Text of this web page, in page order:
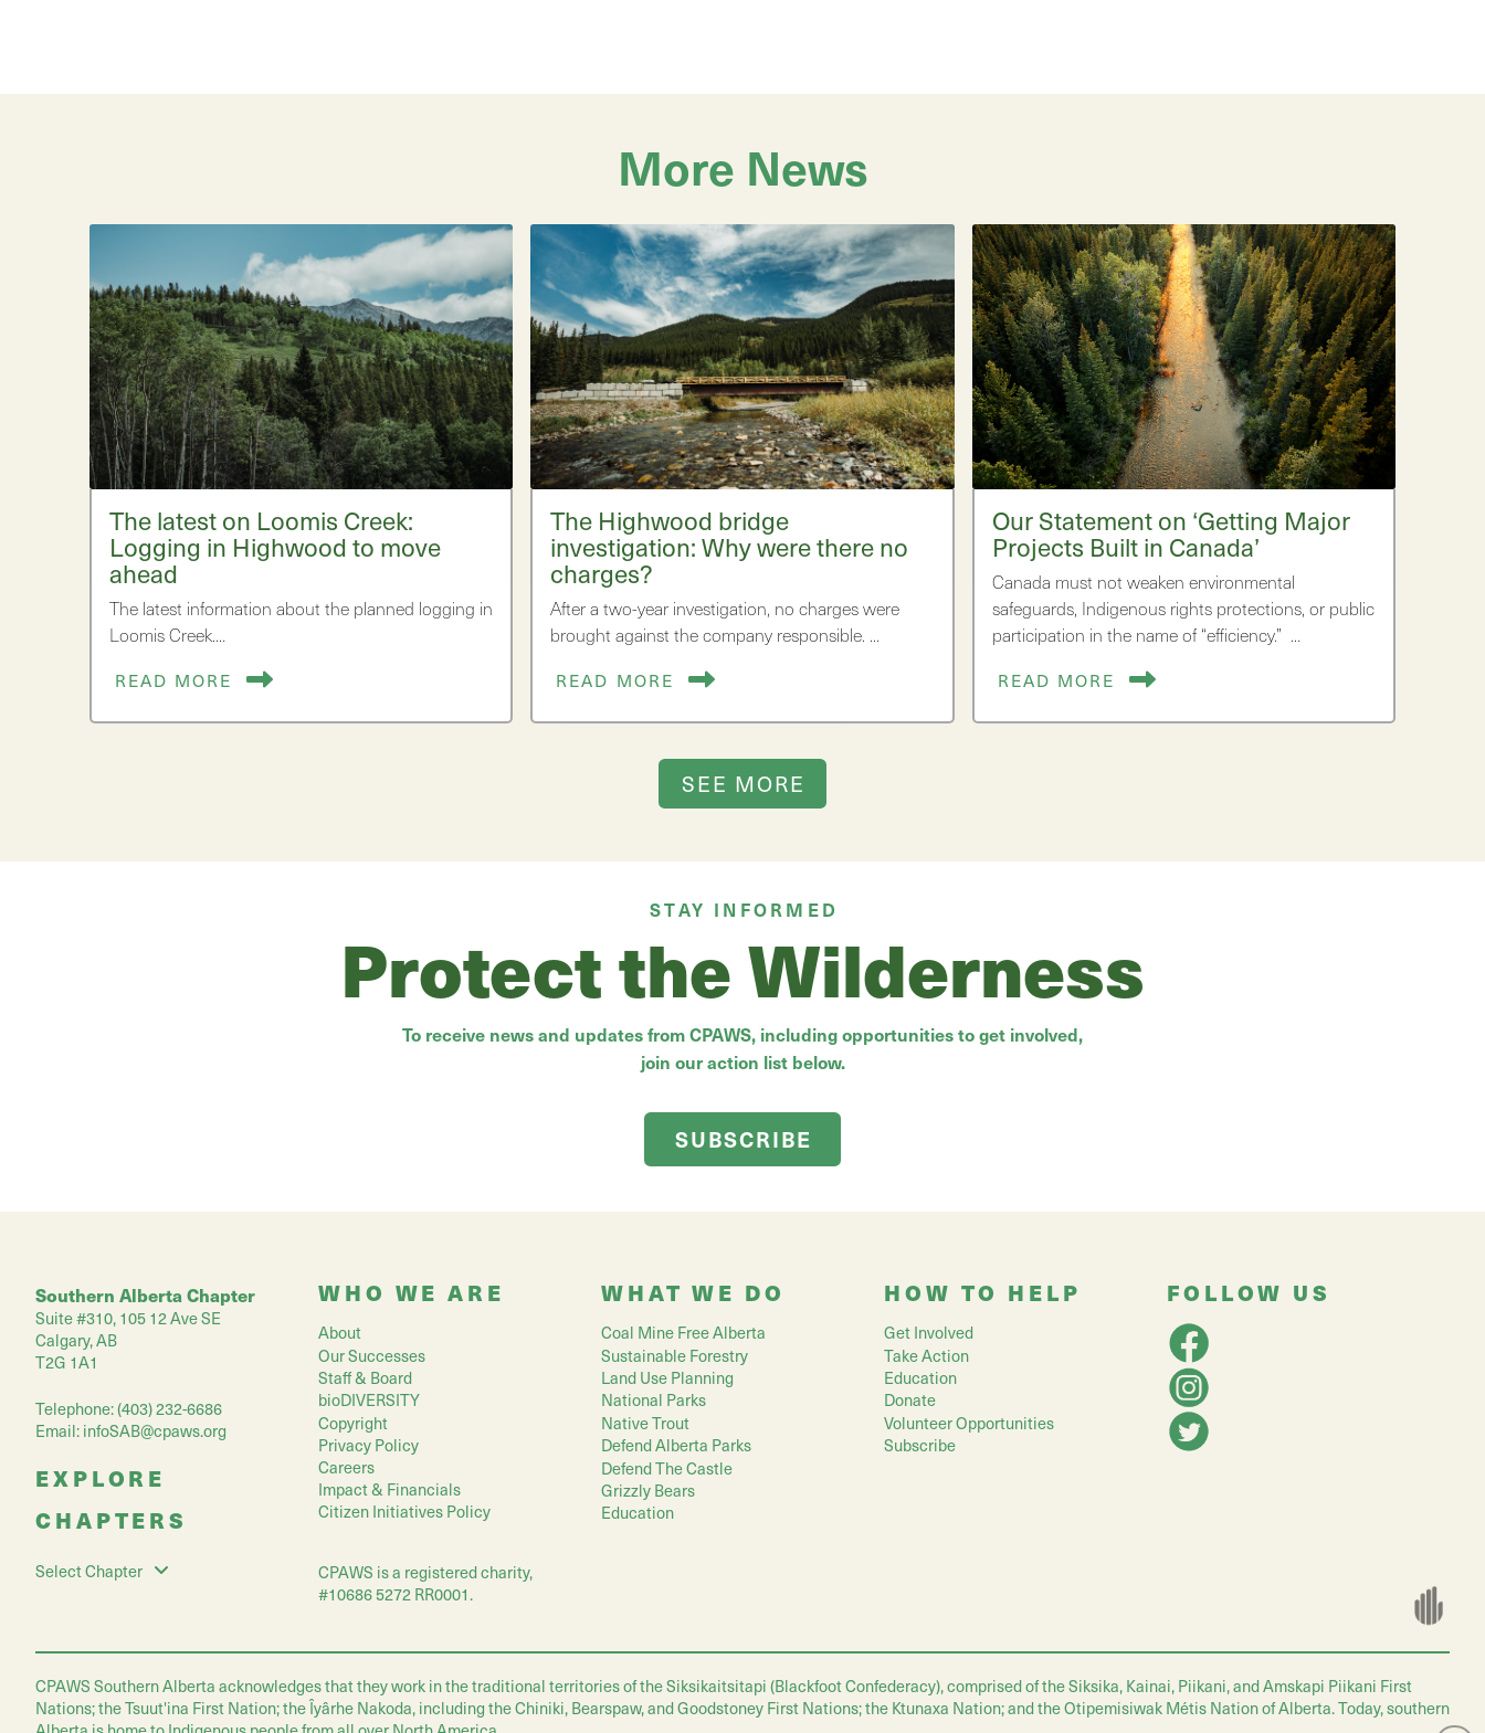
More News
The latest on Loomis Creek:
Logging in Highwood to move
ahead
The latest information about the planned logging in
Loomis Creek.…
READ MORE
The Highwood bridge
investigation: Why were there no
charges?
After a two-year investigation, no charges were
brought against the company responsible. …
READ MORE
Our Statement on ‘Getting Major
Projects Built in Canada’
Canada must not weaken environmental
safeguards, Indigenous rights protections, or public
participation in the name of “efficiency.” …
READ MORE
SEE MORE
STAY INFORMED
Protect the Wilderness
To receive news and updates from CPAWS, including opportunities to get involved,
join our action list below.
SUBSCRIBE
Southern Alberta Chapter
Suite #310, 105 12 Ave SE
Calgary, AB
T2G 1A1
Telephone: (403) 232-6686
Email:infoSAB@cpaws.org
EXPLORE
CHAPTERS
Select Chapter
WHO WE ARE
About
Our Successes
Staff & Board
bioDIVERSITY
Copyright
Privacy Policy
Careers
Impact & Financials
Citizen Initiatives Policy
CPAWS is a registered charity,
#10686 5272 RR0001.
WHAT WE DO
Coal Mine Free Alberta
Sustainable Forestry
Land Use Planning
National Parks
Native Trout
Defend Alberta Parks
Defend The Castle
Grizzly Bears
Education
HOW TO HELP
Get Involved
Take Action
Education
Donate
Volunteer Opportunities
Subscribe
FOLLOW US
CPAWS Southern Alberta acknowledges that they work in the traditional territories of the Siksikaitsitapi (Blackfoot Confederacy), comprised of the Siksika, Kainai, Piikani, and Amskapi Piikani First
Nations; the Tsuut'ina First Nation; the Îyârhe Nakoda, including the Chiniki, Bearspaw, and Goodstoney First Nations; the Ktunaxa Nation; and the Otipemisiwak Métis Nation of Alberta. Today, southern